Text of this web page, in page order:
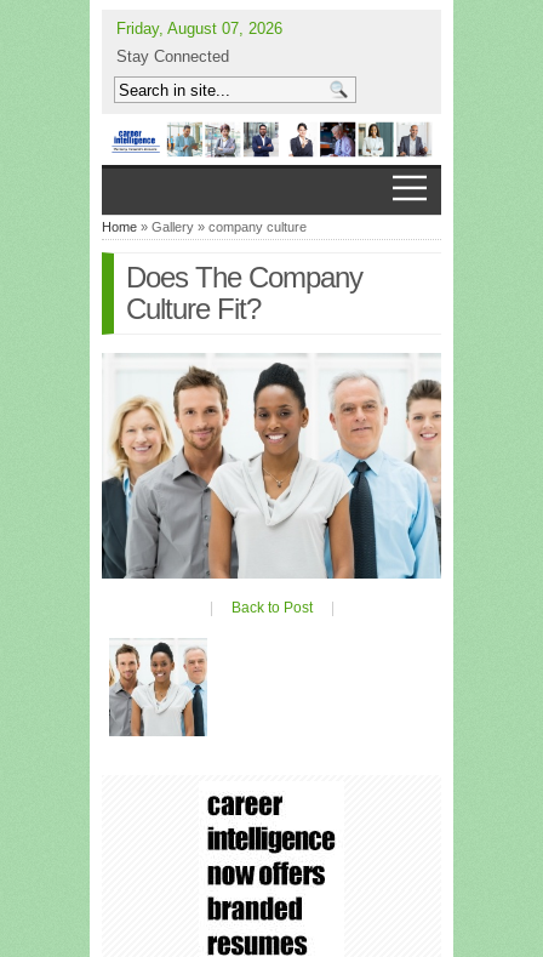
Friday, August 07, 2026
Stay Connected
Home » Gallery » company culture
Does The Company
Culture Fit?
| Back to Post |